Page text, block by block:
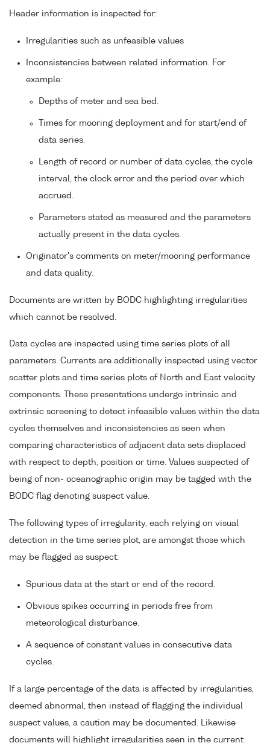
Header information is inspected for:
Irregularities such as unfeasible values
Inconsistencies between related information. For
example:
Depths of meter and sea bed.
Times for mooring deployment and for start/end of
data series.
Length of record or number of data cycles, the cycle
interval, the clock error and the period over which
accrued.
Parameters stated as measured and the parameters
actually present in the data cycles.
Originator's comments on meter/mooring performance
and data quality.
Documents are written by BODC highlighting irregularities
which cannot be resolved.
Data cycles are inspected using time series plots of all
parameters. Currents are additionally inspected using vector
scatter plots and time series plots of North and East velocity
components. These presentations undergo intrinsic and
extrinsic screening to detect infeasible values within the data
cycles themselves and inconsistencies as seen when
comparing characteristics of adjacent data sets displaced
with respect to depth, position or time. Values suspected of
being of non- oceanographic origin may be tagged with the
BODC flag denoting suspect value.
The following types of irregularity, each relying on visual
detection in the time series plot, are amongst those which
may be flagged as suspect:
Spurious data at the start or end of the record.
Obvious spikes occurring in periods free from
meteorological disturbance.
A sequence of constant values in consecutive data
cycles.
If a large percentage of the data is affected by irregularities,
deemed abnormal, then instead of flagging the individual
suspect values, a caution may be documented. Likewise
documents will highlight irregularities seen in the current